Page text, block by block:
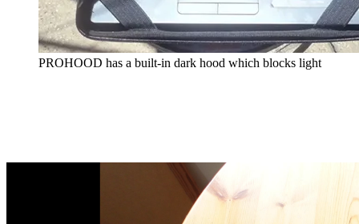
PROHOOD has a built-in dark hood which blocks light